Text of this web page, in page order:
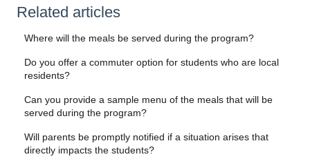
Related articles
Where will the meals be served during the program?
Do you offer a commuter option for students who are local
residents?
Can you provide a sample menu of the meals that will be
served during the program?
Will parents be promptly notified if a situation arises that
directly impacts the students?